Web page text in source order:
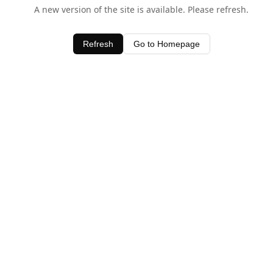
A new version of the site is available. Please refresh.
Refresh Go to Homepage